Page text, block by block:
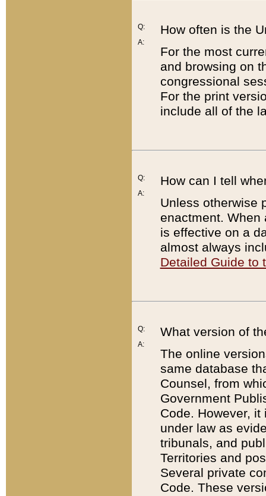
Q:
A:
How often is the
For the most
and browsing on
congressional
For the print
include all of the
Q:
A:
How can I tell
Unless otherwise
enactment. When
is effective on a
almost always
Detailed Guide to
Q:
A:
What version of
The online
same database
Counsel, from
Government
Code. However,
under law as
tribunals, and
Territories and
Several private
Code. These